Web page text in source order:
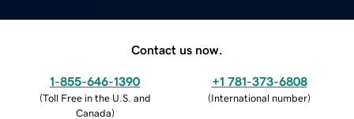
Contact us now.
1-855-646-1390
(Toll Free in the U.S. and
Canada)
+1 781-373-6808
(International number)